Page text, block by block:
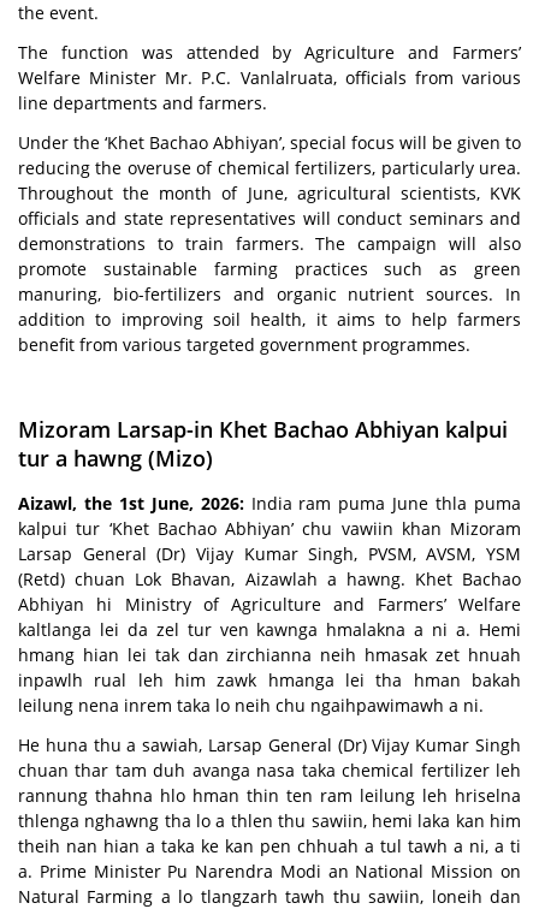
the event.
The function was attended by Agriculture and Farmers’
Welfare Minister Mr. P.C. Vanlalruata, officials from various
line departments and farmers.
Under the ‘Khet Bachao Abhiyan’, special focus will be given to
reducing the overuse of chemical fertilizers, particularly urea.
Throughout the month of June, agricultural scientists, KVK
officials and state representatives will conduct seminars and
demonstrations to train farmers. The campaign will also
promote sustainable farming practices such as green
manuring, bio-fertilizers and organic nutrient sources. In
addition to improving soil health, it aims to help farmers
benefit from various targeted government programmes.
Mizoram Larsap-in Khet Bachao Abhiyan kalpui
tur a hawng (Mizo)
Aizawl, the 1st June, 2026:India ram puma June thla puma
kalpui tur ‘Khet Bachao Abhiyan’ chu vawiin khan Mizoram
Larsap General (Dr) Vijay Kumar Singh, PVSM, AVSM, YSM
(Retd) chuan Lok Bhavan, Aizawlah a hawng. Khet Bachao
Abhiyan hi Ministry of Agriculture and Farmers’ Welfare
kaltlanga lei da zel tur ven kawnga hmalakna a ni a. Hemi
hmang hian lei tak dan zirchianna neih hmasak zet hnuah
inpawlh rual leh him zawk hmanga lei tha hman bakah
leilung nena inrem taka lo neih chu ngaihpawimawh a ni.
He huna thu a sawiah, Larsap General (Dr) Vijay Kumar Singh
chuan thar tam duh avanga nasa taka chemical fertilizer leh
rannung thahna hlo hman thin ten ram leilung leh hriselna
thlenga nghawng tha lo a thlen thu sawiin, hemi laka kan him
theih nan hian a taka ke kan pen chhuah a tul tawh a ni, a ti
a. Prime Minister Pu Narendra Modi an National Mission on
Natural Farming a lo tlangzarh tawh thu sawiin, loneih dan